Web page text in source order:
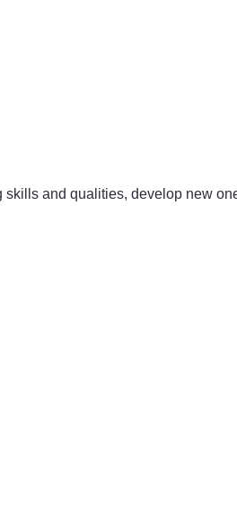
and qualities, develop new